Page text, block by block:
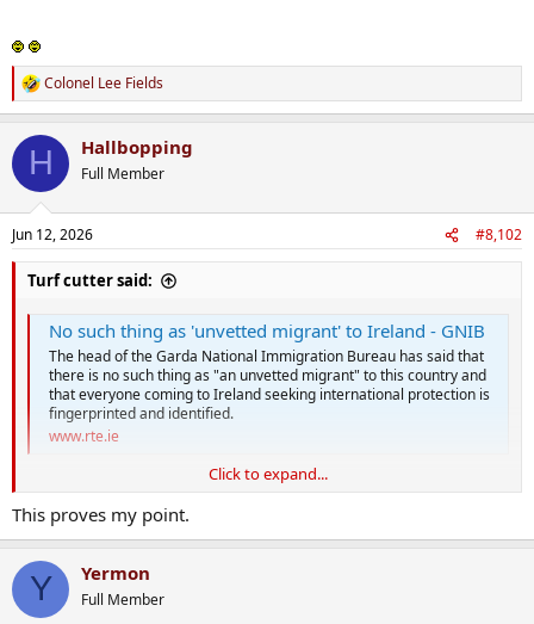
R
e
c
i
s
:
Colonel Lee Fields
H Hallbopping
Full Member
Jun 12, 2026 #8,102
Turf cutter said:
No such thing as 'unvetted migrant' to Ireland - GNIB
The head of the Garda National Immigration Bureau has said that
there is no such thing as "an unvetted migrant" to this country and
that everyone coming to Ireland seeking international protection is
fingerprinted and identified.
www.rte.ie
Click to expand...
This proves my point.
Y Yermon
Full Member